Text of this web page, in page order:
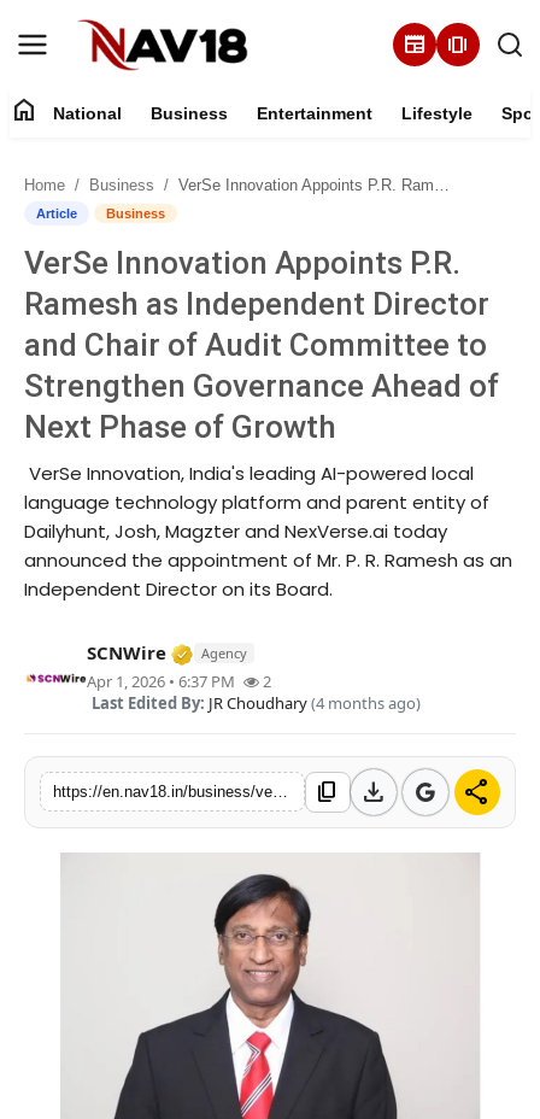
newspaper amp_stories
National
About
Business
Entertainment
Sports
Contact
Education
home National Business Entertainment Lifestyle
Home Business VerSe Innovation Appoints P.R. Ramesh as Independent Director and Chair of Audit Committee to Strengthen Governance Ahead of Next Phase of Growth
Article Business
VerSe Innovation Appoints P.R.
Ramesh as Independent Director
and Chair of Audit Committee to
Strengthen Governance Ahead of
Next Phase of Growth
VerSe Innovation, India's leading AI-powered local
language technology platform and parent entity of
Dailyhunt, Josh, Magzter and NexVerse.ai today
announced the appointment of Mr. P. R. Ramesh as an
Independent Director on its Board.
SCNWire Verified Media or Organization • 15
Agency
Apr 1, 2026 • 6:37 PM
2
Last Edited By: JR Choudhary(4 months ago)
https://en.nav18.in/business/verse-innovation-appoints-pr-ramesh-independent-director-audit-committee content_copy download share